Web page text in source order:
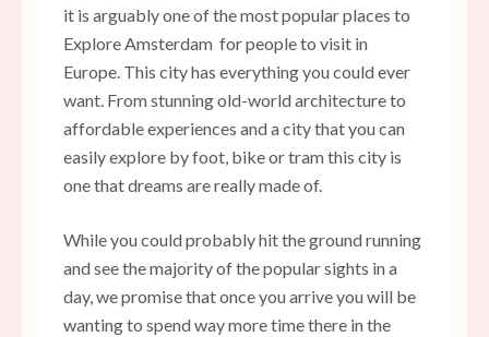
it is arguably one of the most popular places to
Explore Amsterdam for people to visit in
Europe. This city has everything you could ever
want. From stunning old-world architecture to
affordable experiences and a city that you can
easily explore by foot, bike or tram this city is
one that dreams are really made of.
While you could probably hit the ground running
and see the majority of the popular sights in a
day, we promise that once you arrive you will be
wanting to spend way more time there in the